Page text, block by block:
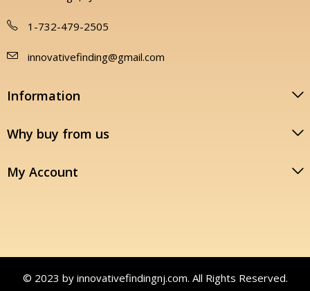
1-732-479-2505
innovativefinding@gmail.com
Information
Why buy from us
My Account
© 2023 by innovativefindingnj.com. All Rights Reserved.